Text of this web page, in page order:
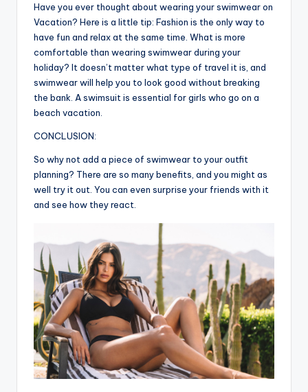
Have you ever thought about wearing your swimwear on
Vacation? Here is a little tip: Fashion is the only way to
have fun and relax at the same time. What is more
comfortable than wearing swimwear during your
holiday? It doesn’t matter what type of travel it is, and
swimwear will help you to look good without breaking
the bank. A swimsuit is essential for girls who go on a
beach vacation.
CONCLUSION:
So why not add a piece of swimwear to your outfit
planning? There are so many benefits, and you might as
well try it out. You can even surprise your friends with it
and see how they react.